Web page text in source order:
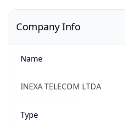
Company Info
Name
INEXA TELECOM LTDA
Type